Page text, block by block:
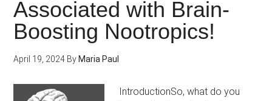
Ageing
for
Seniors
Associated with Brain-
Boosting Nootropics!
April 19, 2024 By Maria Paul
IntroductionSo, what do you